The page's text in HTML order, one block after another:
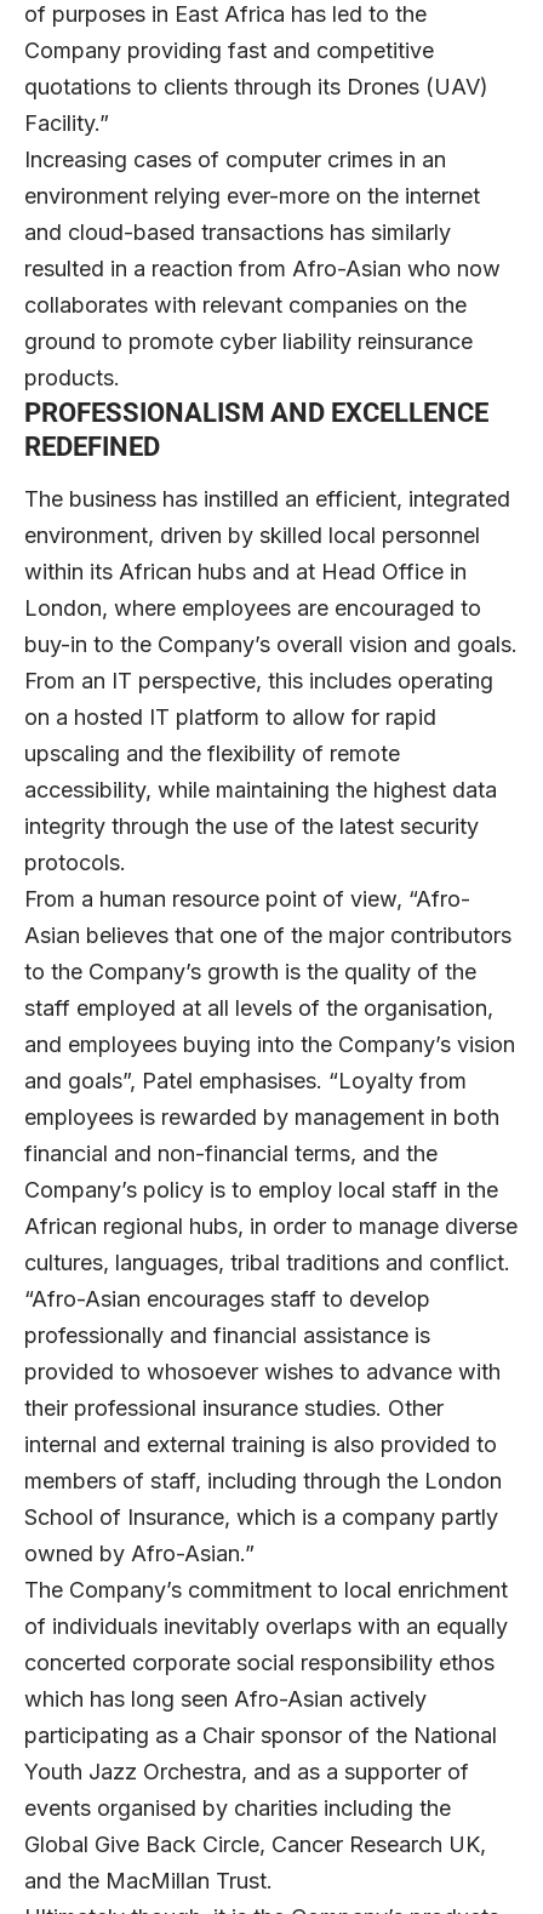
of purposes in East Africa has led to the
Company providing fast and competitive
quotations to clients through its Drones (UAV)
Facility.”
Increasing cases of computer crimes in an
environment relying ever-more on the internet
and cloud-based transactions has similarly
resulted in a reaction from Afro-Asian who now
collaborates with relevant companies on the
ground to promote cyber liability reinsurance
products.
PROFESSIONALISM AND EXCELLENCE
REDEFINED
The business has instilled an efficient, integrated
environment, driven by skilled local personnel
within its African hubs and at Head Office in
London, where employees are encouraged to
buy-in to the Company’s overall vision and goals.
From an IT perspective, this includes operating
on a hosted IT platform to allow for rapid
upscaling and the flexibility of remote
accessibility, while maintaining the highest data
integrity through the use of the latest security
protocols.
From a human resource point of view, “Afro-
Asian believes that one of the major contributors
to the Company’s growth is the quality of the
staff employed at all levels of the organisation,
and employees buying into the Company’s vision
and goals”, Patel emphasises. “Loyalty from
employees is rewarded by management in both
financial and non-financial terms, and the
Company’s policy is to employ local staff in the
African regional hubs, in order to manage diverse
cultures, languages, tribal traditions and conflict.
“Afro-Asian encourages staff to develop
professionally and financial assistance is
provided to whosoever wishes to advance with
their professional insurance studies. Other
internal and external training is also provided to
members of staff, including through the London
School of Insurance, which is a company partly
owned by Afro-Asian.”
The Company’s commitment to local enrichment
of individuals inevitably overlaps with an equally
concerted corporate social responsibility ethos
which has long seen Afro-Asian actively
participating as a Chair sponsor of the National
Youth Jazz Orchestra, and as a supporter of
events organised by charities including the
Global Give Back Circle, Cancer Research UK,
and the MacMillan Trust.